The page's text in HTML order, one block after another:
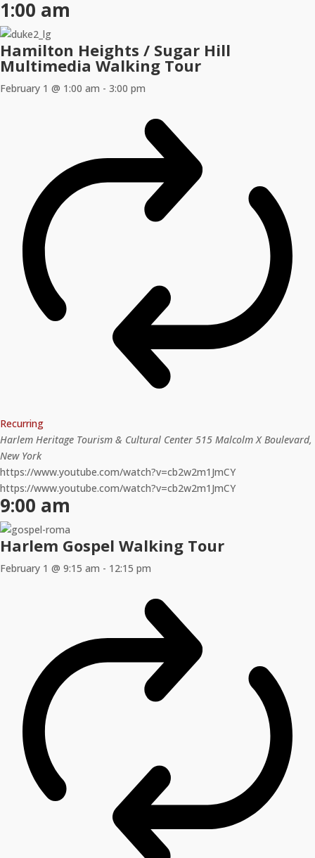
1:00 am
Hamilton Heights / Sugar Hill
Multimedia Walking Tour
February 1 @ 1:00 am - 3:00 pm
Recurring
Harlem Heritage Tourism & Cultural Center 515 Malcolm X Boulevard,
New York
https://www.youtube.com/watch?v=cb2w2m1JmCY
https://www.youtube.com/watch?v=cb2w2m1JmCY
9:00 am
Harlem Gospel Walking Tour
February 1 @ 9:15 am - 12:15 pm